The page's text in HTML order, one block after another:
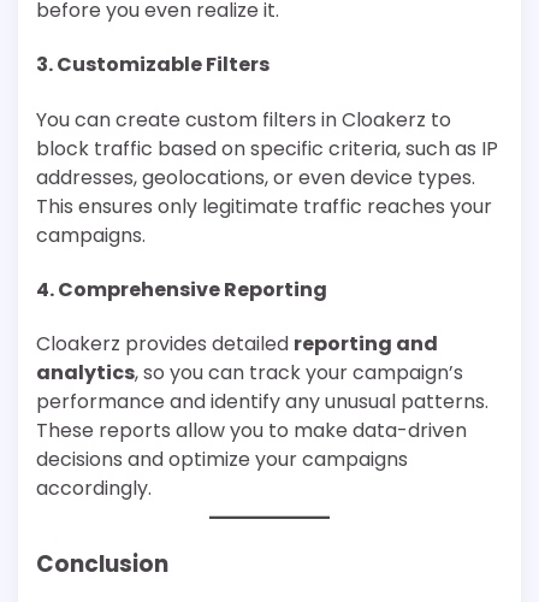
before you even realize it.
3.Customizable Filters
You can create custom filters in Cloakerz to
block traffic based on specific criteria, such as IP
addresses, geolocations, or even device types.
This ensures only legitimate traffic reaches your
campaigns.
4.Comprehensive Reporting
Cloakerz provides detailed reporting and
analytics, so you can track your campaign’s
performance and identify any unusual patterns.
These reports allow you to make data-driven
decisions and optimize your campaigns
accordingly.
Conclusion